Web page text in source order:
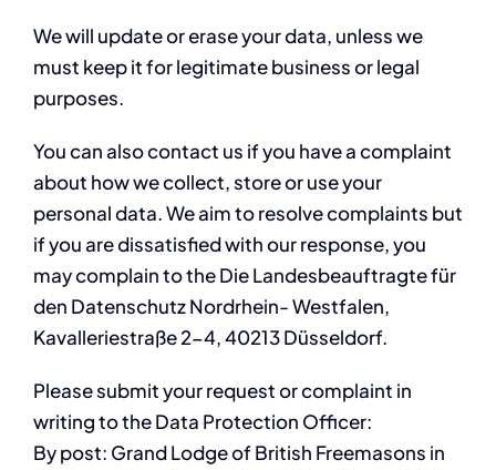
We will update or erase your data, unless we
must keep it for legitimate business or legal
purposes.
You can also contact us if you have a complaint
about how we collect, store or use your
personal data. We aim to resolve complaints but
if you are dissatisfied with our response, you
may complain to the Die Landesbeauftragte für
den Datenschutz Nordrhein- Westfalen,
Kavalleriestraße 2-4, 40213 Düsseldorf.
Please submit your request or complaint in
writing to the Data Protection Officer:
By post: Grand Lodge of British Freemasons in